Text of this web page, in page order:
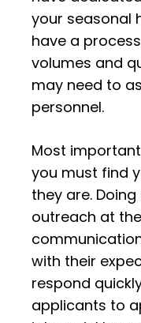
your seasonal
have a
volumes and
may need to
personnel.
Most
you must find
they are.
outreach at
with their
respond
applicants to